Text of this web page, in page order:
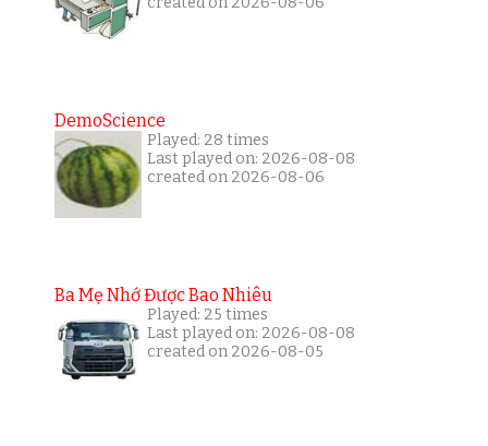
DemoScience
Played: 28 times
Last played on: 2026-08-08
created on 2026-08-06
Ba Mẹ Nhớ Được Bao Nhiêu
Played: 25 times
Last played on: 2026-08-08
created on 2026-08-05